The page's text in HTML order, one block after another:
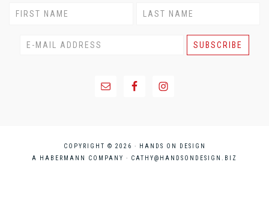
COPYRIGHT © 2026 · HANDS ON DESIGN
A HABERMANN COMPANY · CATHY@HANDSONDESIGN.BIZ